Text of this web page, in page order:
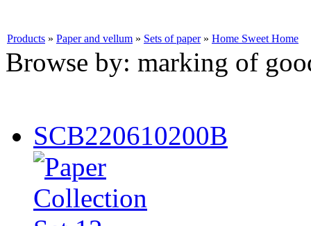
Products » Paper and vellum » Sets of paper» Home Sweet Home
Browse by: marking of
SCB220610200B